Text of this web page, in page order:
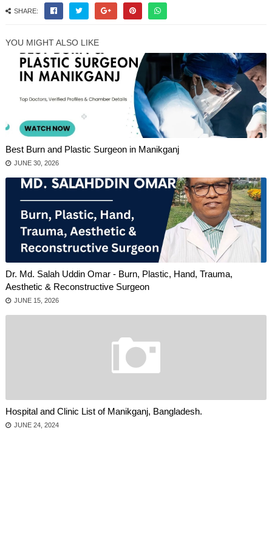
SHARE:
YOU MIGHT ALSO LIKE
Best Burn and Plastic Surgeon in Manikganj
JUNE 30, 2026
Dr. Md. Salah Uddin Omar - Burn, Plastic, Hand, Trauma,
Aesthetic & Reconstructive Surgeon
JUNE 15, 2026
Hospital and Clinic List of Manikganj, Bangladesh.
JUNE 24, 2024